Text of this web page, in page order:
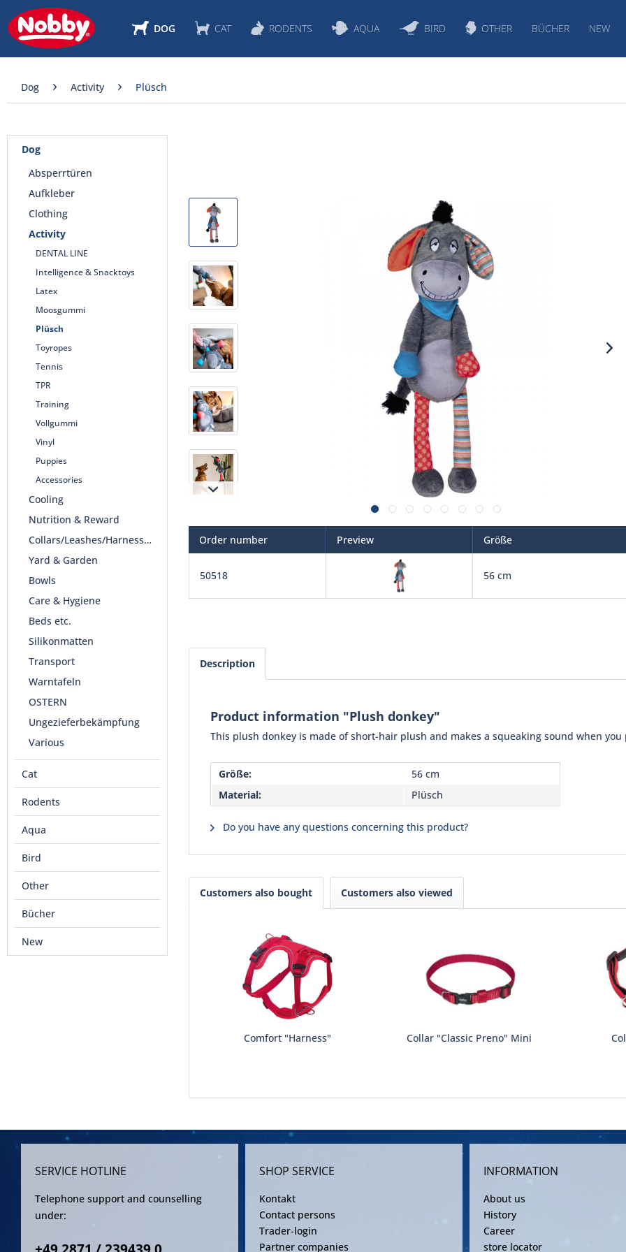
DOG CAT RODENTS AQUA BIRD OTHER BÜCHER NEW
Dog Activity Plüsch
Dog
Absperrtüren
Aufkleber
Clothing
Activity
DENTAL LINE
Intelligence & Snacktoys
Latex
Moosgummi
Plüsch
Toyropes
Tennis
TPR
Training
Vollgummi
Vinyl
Puppies
Accessories
Cooling
Nutrition & Reward
Collars/Leashes/Harnesses
Yard & Garden
Bowls
Care & Hygiene
Beds etc.
Silikonmatten
Transport
Warntafeln
OSTERN
Ungezieferbekämpfung
Various
Cat
Rodents
Aqua
Bird
Other
Bücher
New
Order number Preview Größe
50518 56 cm
Description
Product information "Plush donkey"
This plush donkey is made of short-hair plush and makes a squeaking sound when
Größe:
56 cm
Material:
Plüsch
Do you have any questions concerning this product?
Customers also bought Customers also viewed
Comfort "Harness" Collar "Classic Preno" Mini
SERVICE HOTLINE
Telephone support and counselling
under:
SHOP SERVICE
Kontakt
Contact persons
Trader-login
Partner companies
INFORMATION
About us
History
Career
store locator